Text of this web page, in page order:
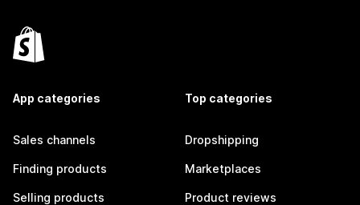
App categories
Sales channels
Finding products
Selling products
Top categories
Dropshipping
Marketplaces
Product reviews